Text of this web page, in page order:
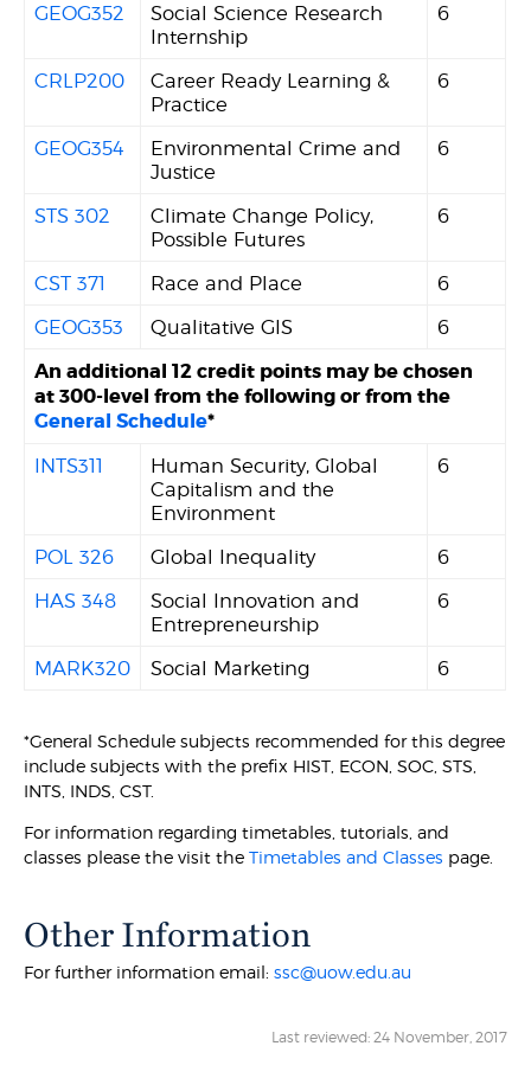
GEOG352
Social Science Research
Internship
6
CRLP200
Career Ready Learning &
Practice
6
GEOG354
Environmental Crime and
Justice
6
STS 302
Climate Change Policy,
Possible Futures
6
CST 371 Race and Place
6
GEOG353
Qualitative GIS 6
An additional 12 credit points may be chosen
at 300-level from the following or from the
General Schedule*
INTS311
Human Security, Global
Capitalism and the
Environment
6
POL 326 Global Inequality
6
HAS 348
Social Innovation and
Entrepreneurship
6
MARK320 Social Marketing 6
*General Schedule subjects recommended for this degree
include subjects with the prefix HIST, ECON, SOC, STS,
INTS, INDS, CST.
For information regarding timetables, tutorials, and
classes please the visit theTimetables and Classes page.
Other Information
For further information email:ssc@uow.edu.au
Last reviewed: 24 November, 2017